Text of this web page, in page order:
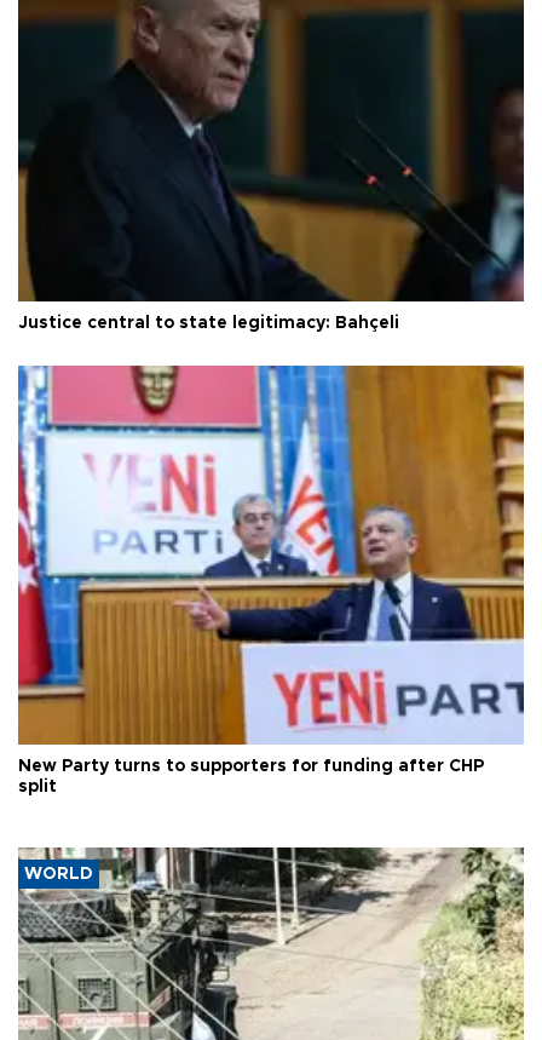
Justice central to state legitimacy: Bahçeli
New Party turns to supporters for funding after CHP
split
WORLD